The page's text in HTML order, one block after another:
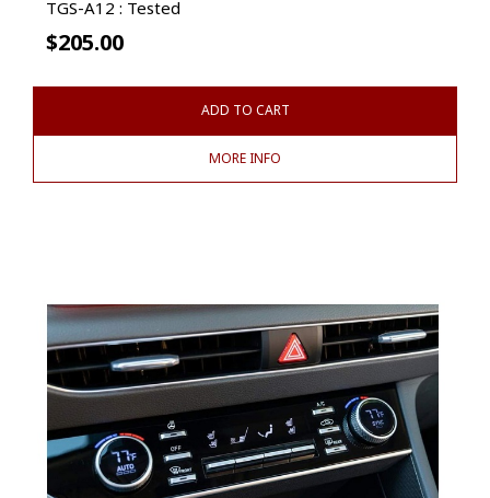
TGS-A12 : Tested
$205.00
ADD TO CART
MORE INFO